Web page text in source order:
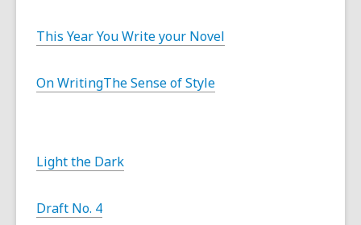
This Year You Write your Novel
On WritingThe Sense of Style
Light the Dark
Draft No. 4